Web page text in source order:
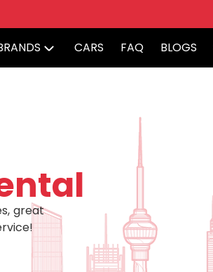
CARS FAQ BLOGS
great